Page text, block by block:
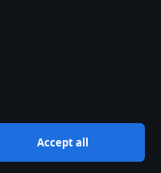
Accept all